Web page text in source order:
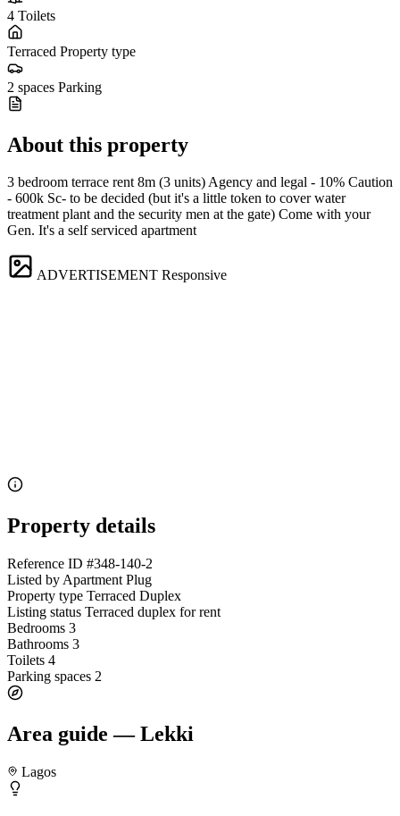
4 Toilets
Terraced Property type
2 spaces Parking
About this property
3 bedroom terrace rent 8m (3 units) Agency and legal - 10% Caution
- 600k Sc- to be decided (but it's a little token to cover water
treatment plant and the security men at the gate) Come with your
Gen. It's a self serviced apartment
ADVERTISEMENT Responsive
Property details
Reference ID #348-140-2
Listed by Apartment Plug
Property type Terraced Duplex
Listing status Terraced duplex for rent
Bedrooms 3
Bathrooms 3
Toilets 4
Parking spaces 2
Area guide — Lekki
Lagos